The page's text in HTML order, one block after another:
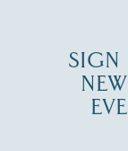
SIGN